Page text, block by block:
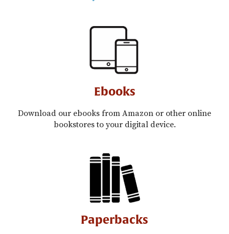
Ebooks
Download our ebooks from Amazon or other online
bookstores to your digital device.
Paperbacks